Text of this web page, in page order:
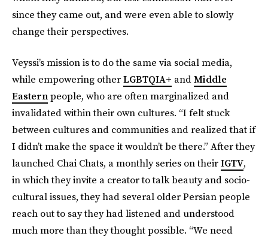
since they came out, and were even able to slowly
change their perspectives.
Veyssi’s mission is to do the same via social media,
while empowering otherLGBTQIA+ andMiddle
Easternpeople, who are often marginalized and
invalidated within their own cultures. “I felt stuck
between cultures and communities and realized that if
I didn’t make the space it wouldn’t be there.” After they
launched Chai Chats, a monthly series on theirIGTV,
in which they invite a creator to talk beauty and socio-
cultural issues, they had several older Persian people
reach out to say they had listened and understood
much more than they thought possible. “We need